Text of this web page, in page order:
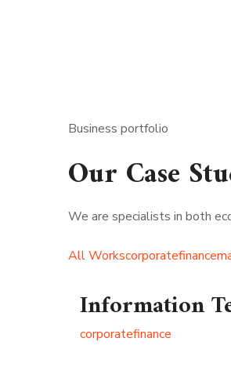
Business portfolio
Our Case
We are specialists in both
All Workscorporatefinance
Information
corporatefinance